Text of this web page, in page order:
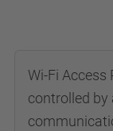
Wi-Fi Access
controlled by